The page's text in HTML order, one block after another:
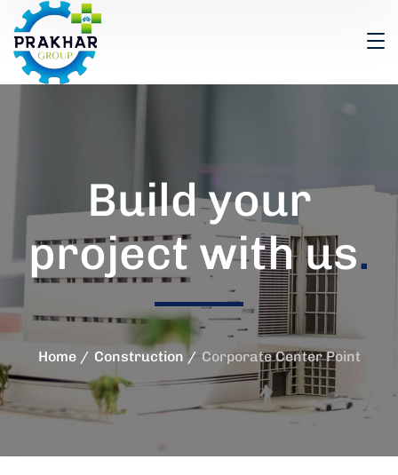
Build your
project with us.
Home Construction Corporate Center Point